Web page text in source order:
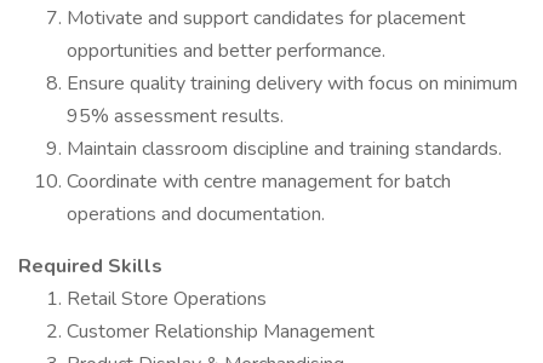
Motivate and support candidates for placement
opportunities and better performance.
Ensure quality training delivery with focus on minimum
95% assessment results.
Maintain classroom discipline and training standards.
Coordinate with centre management for batch
operations and documentation.
Required Skills
Retail Store Operations
Customer Relationship Management